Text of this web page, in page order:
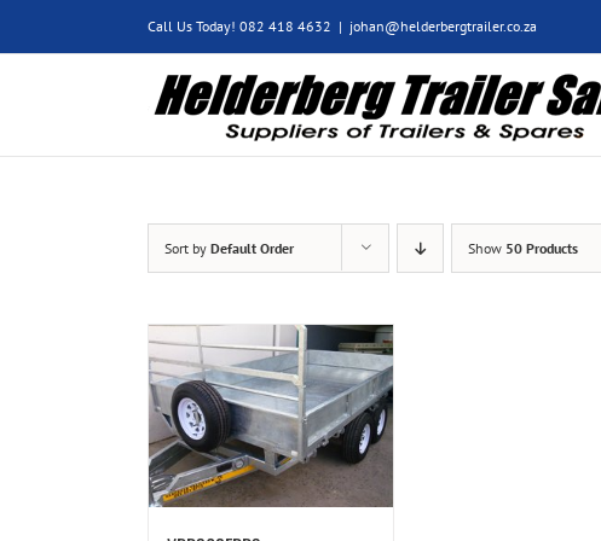
content
Call Us Today! 082 418 4632 | johan@helderbergtrailer.co.za
Sort by Default Order Show 50 Products